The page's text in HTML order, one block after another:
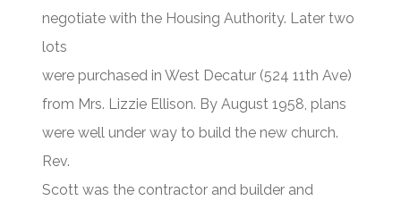
negotiate with the Housing Authority. Later two
lots
were purchased in West Decatur (524 11th Ave)
from Mrs. Lizzie Ellison. By August 1958, plans
were well under way to build the new church.
Rev.
Scott was the contractor and builder and